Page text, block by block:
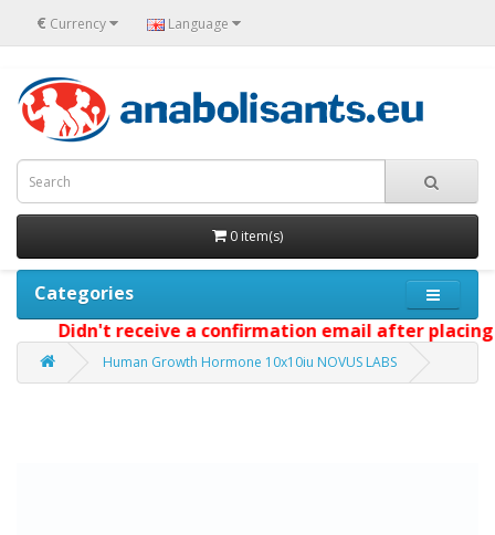
€ Currency Language
0 item(s)
Categories
Didn't receive a confirmation email after placing
Human Growth Hormone 10x10iu NOVUS LABS